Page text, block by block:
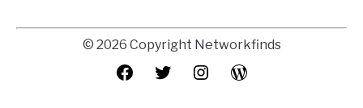
© 2026 Copyright Networkfinds
FacebookTwitter Instagram